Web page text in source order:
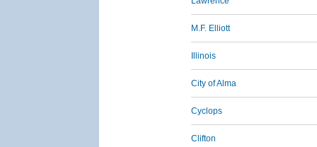
M.F. Elliott
Illinois
City of Alma
Cyclops
Clifton